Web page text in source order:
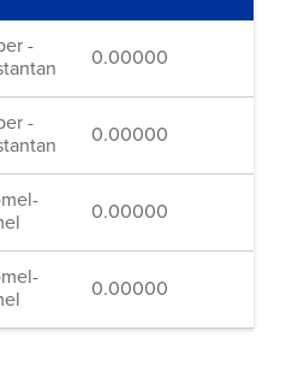
-
0.00000
-
0.00000
0.00000
0.00000